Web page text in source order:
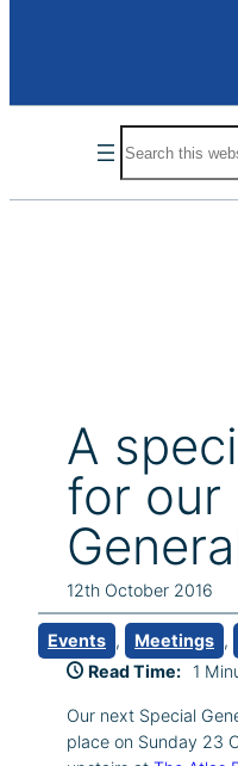
A
for our
12th October 2016
Events , Meetings ,
Read Time:
1
Our next Special
place on Sunday 23